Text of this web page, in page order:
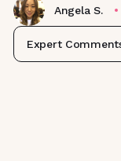
Angela S.
Expert